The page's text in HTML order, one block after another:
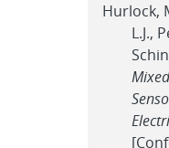
Hurlock,
L.J.,